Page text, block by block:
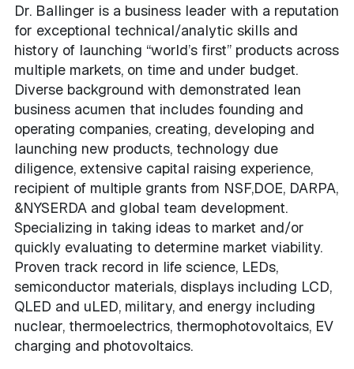
Dr. Ballinger is a business leader with a reputation
for exceptional technical/analytic skills and
history of launching “world’s first” products across
multiple markets, on time and under budget.
Diverse background with demonstrated lean
business acumen that includes founding and
operating companies, creating, developing and
launching new products, technology due
diligence, extensive capital raising experience,
recipient of multiple grants from NSF,DOE, DARPA,
&NYSERDA and global team development.
Specializing in taking ideas to market and/or
quickly evaluating to determine market viability.
Proven track record in life science, LEDs,
semiconductor materials, displays including LCD,
QLED and uLED, military, and energy including
nuclear, thermoelectrics, thermophotovoltaics, EV
charging and photovoltaics.